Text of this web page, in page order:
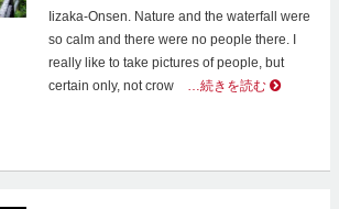
Iizaka-Onsen. Nature and the waterfall were
so calm and there were no people there. I
really like to take pictures of people, but
certain only, not crow …続きを読む